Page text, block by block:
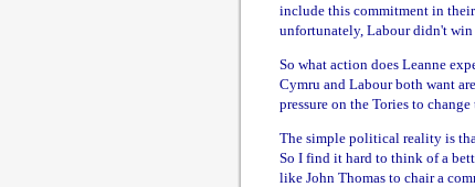
include this commitment in
unfortunately, Labour didn't win
So what action does Leanne
Cymru and Labour both want
pressure on the Tories to change
The simple political reality is
So I find it hard to think of a
like John Thomas to chair a